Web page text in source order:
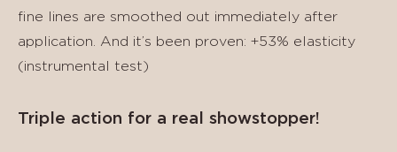
fine lines are smoothed out immediately after
application. And it’s been proven: +53% elasticity
(instrumental test)
Triple action for a real showstopper!